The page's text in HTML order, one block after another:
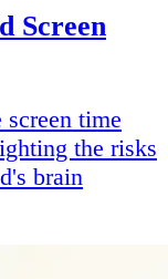
Screen
time
the risks
brain